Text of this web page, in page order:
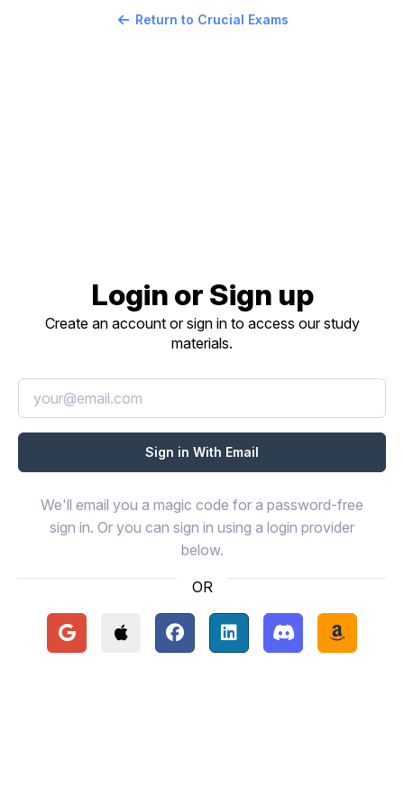
Return to Crucial Exams
Login or Sign up
Create an account or sign in to access our study
materials.
We'll email you a magic code for a password-free
sign in. Or you can sign in using a login provider
below.
OR
Continue with Google
Continue with Apple
Continue with Facebook
Continue with LinkedIn
Continue with
Continue